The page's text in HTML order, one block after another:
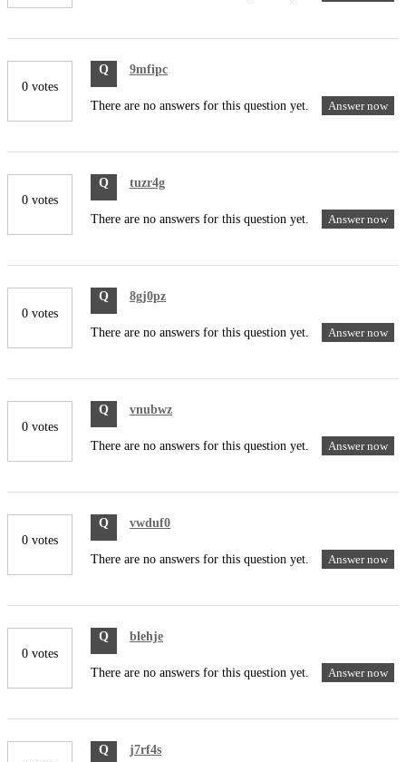
0 votes
Q 9mfipc
There are no answers for this question yet. Answer now
0 votes
Q tuzr4g
There are no answers for this question yet. Answer now
0 votes
Q 8gj0pz
There are no answers for this question yet. Answer now
0 votes
Q vnubwz
There are no answers for this question yet. Answer now
0 votes
Q vwduf0
There are no answers for this question yet. Answer now
0 votes
Q blehje
There are no answers for this question yet. Answer now
Q j7rf4s